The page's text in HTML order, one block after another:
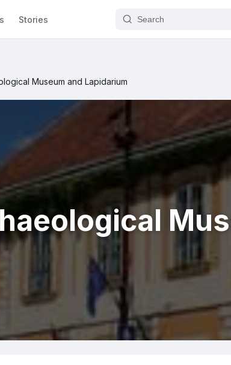
Stories
Museum and Lapidarium